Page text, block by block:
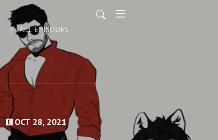
ALL EPISODES
OCT 28, 2021